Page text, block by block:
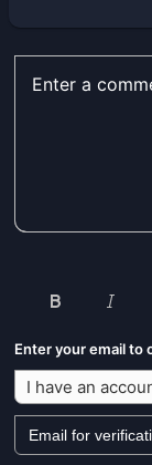
Enter your email to
I have an